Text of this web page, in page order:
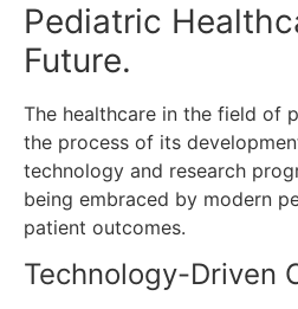
Pediatric
Future.
The healthcare in the field of
the process of its
technology and research
being embraced by modern
patient outcomes.
Technology-Driven